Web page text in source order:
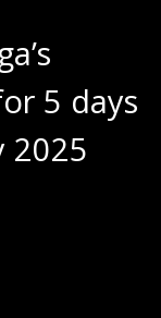
5 days
2025